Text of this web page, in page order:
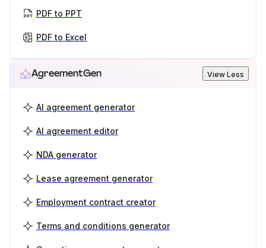
PDF to PPT
PDF to Excel
AgreementGen View Less
AI agreement generator
AI agreement editor
NDA generator
Lease agreement generator
Employment contract creator
Terms and conditions generator